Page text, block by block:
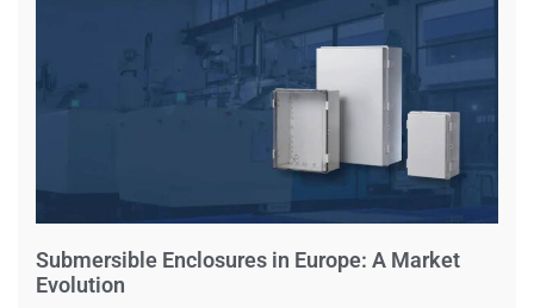
Submersible Enclosures in Europe: A Market
Evolution